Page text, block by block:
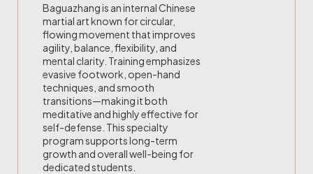
Baguazhang is an internal Chinese
martial art known for circular,
flowing movement that improves
agility, balance, flexibility, and
mental clarity. Training emphasizes
evasive footwork, open-hand
techniques, and smooth
transitions—making it both
meditative and highly effective for
self-defense. This specialty
program supports long-term
growth and overall well-being for
dedicated students.